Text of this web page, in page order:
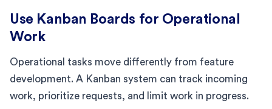
Use Kanban Boards for Operational
Work
Operational tasks move differently from feature
development. A Kanban system can track incoming
work, prioritize requests, and limit work in progress.